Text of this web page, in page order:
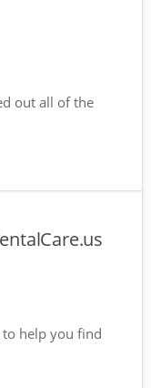
out all of the
to help you find